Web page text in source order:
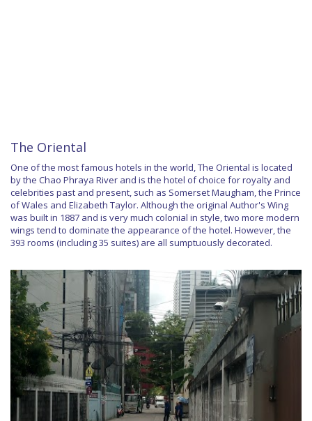
The Oriental
One of the most famous hotels in the world, The Oriental is located
by the Chao Phraya River and is the hotel of choice for royalty and
celebrities past and present, such as Somerset Maugham, the Prince
of Wales and Elizabeth Taylor. Although the original Author's Wing
was built in 1887 and is very much colonial in style, two more modern
wings tend to dominate the appearance of the hotel. However, the
393 rooms (including 35 suites) are all sumptuously decorated.